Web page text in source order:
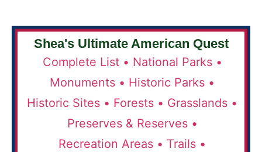
Shea's Ultimate American Quest
Complete List • National Parks •
Monuments • Historic Parks •
Historic Sites • Forests • Grasslands •
Preserves & Reserves •
Recreation Areas • Trails •